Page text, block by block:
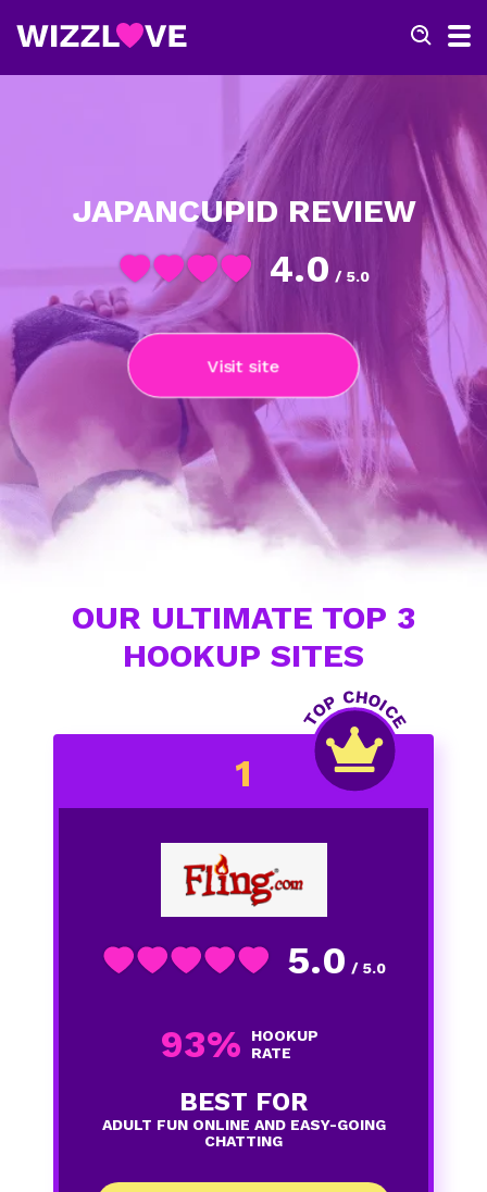
JAPANCUPID REVIEW
4.0 / 5.0
Visit site
OUR ULTIMATE TOP 3
HOOKUP SITES
5.0 / 5.0
93%
HOOKUP
RATE
BEST FOR
ADULT FUN ONLINE AND EASY-GOING
CHATTING